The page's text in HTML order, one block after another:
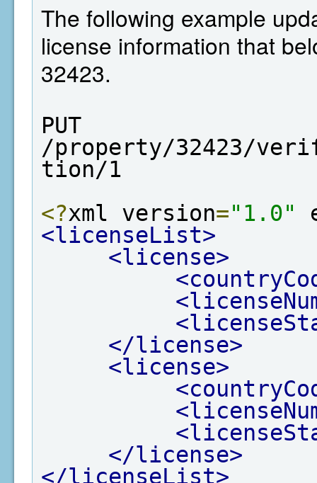
The following example
license information that
32423.
PUT
/property/32423/
tion/1
<?xml version="1.0"
<licenseList>
<license>
</license>
<license>
</license>
</licenseList>